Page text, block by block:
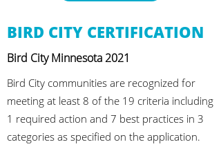
BIRD CITY CERTIFICATION
Bird City Minnesota 2021
Bird City communities are recognized for
meeting at least 8 of the 19 criteria including
1 required action and 7 best practices in 3
categories as specified on the application.